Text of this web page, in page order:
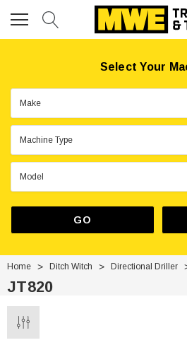
Select Your
GO
Home Ditch Witch Directional Driller
JT820